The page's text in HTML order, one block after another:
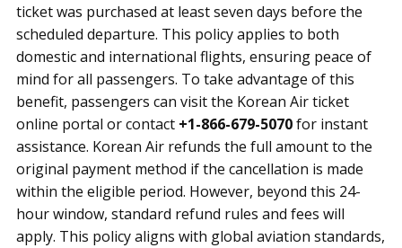
ticket was purchased at least seven days before the
scheduled departure. This policy applies to both
domestic and international flights, ensuring peace of
mind for all passengers. To take advantage of this
benefit, passengers can visit the Korean Air ticket
online portal or contact +1-866-679-5070for instant
assistance. Korean Air refunds the full amount to the
original payment method if the cancellation is made
within the eligible period. However, beyond this 24-
hour window, standard refund rules and fees will
apply. This policy aligns with global aviation standards,